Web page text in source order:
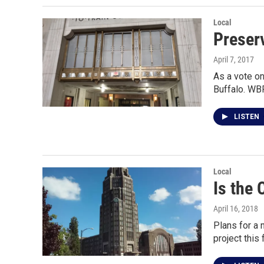
Local
April 7, 2017
As a vote
Buffalo.
LISTEN
Local
Is the
April 16, 2018
Plans for a
project this